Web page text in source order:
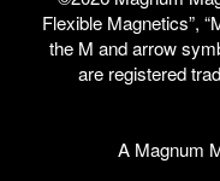
Flexible Magnetics”,
the M and arrow
are registered
A Magnum